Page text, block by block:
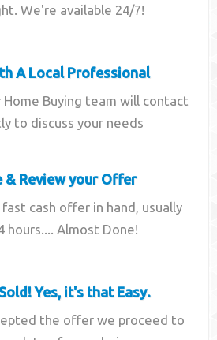
We're available 24/7!
A Local Professional
Buying team will contact
to discuss your needs
& Review your Offer
cash offer in hand, usually
hours.... Almost Done!
Yes, it's that Easy.
the offer we proceed to